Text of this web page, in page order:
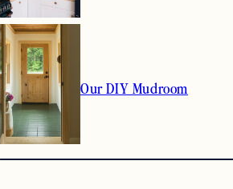
Our DIY Mudroom